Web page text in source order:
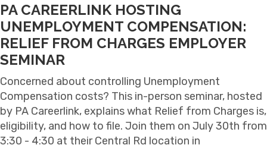
PA CAREERLINK HOSTING
UNEMPLOYMENT COMPENSATION:
RELIEF FROM CHARGES EMPLOYER
SEMINAR
Concerned about controlling Unemployment
Compensation costs? This in-person seminar, hosted
by PA Careerlink, explains what Relief from Charges is,
eligibility, and how to file. Join them on July 30th from
3:30 - 4:30 at their Central Rd location in